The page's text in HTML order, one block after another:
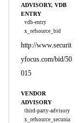
ADVISORY, VDB
ENTRY
vdb-entry
x_refsource_bid
http://www.securit
yfocus.com/bid/50
015
VENDOR
ADVISORY
third-party-advisory
x_refsource_secunia